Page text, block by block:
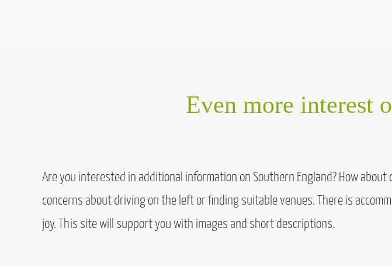
Even more interest
Are you interested in additional information on Southern England? How
concerns about driving on the left or finding suitable venues. There is
joy. This site will support you with images and short descriptions.